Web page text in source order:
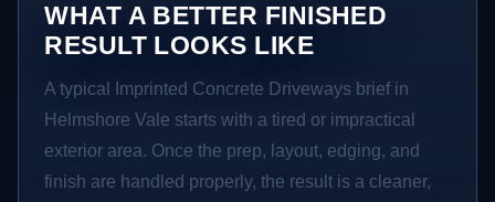
WHAT A BETTER FINISHED
RESULT LOOKS LIKE
A typical Imprinted Concrete Driveways brief in
Helmshore Vale starts with a tired or impractical
exterior area. Once the prep, layout, edging, and
finish are handled properly, the result is a cleaner,